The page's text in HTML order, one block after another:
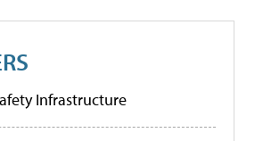
Infrastructure